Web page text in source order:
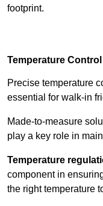
footprint.
Temperature
Precise temperature
essential for walk-in
Made-to-measure
play a key role in
Temperature
component in
the right temperature